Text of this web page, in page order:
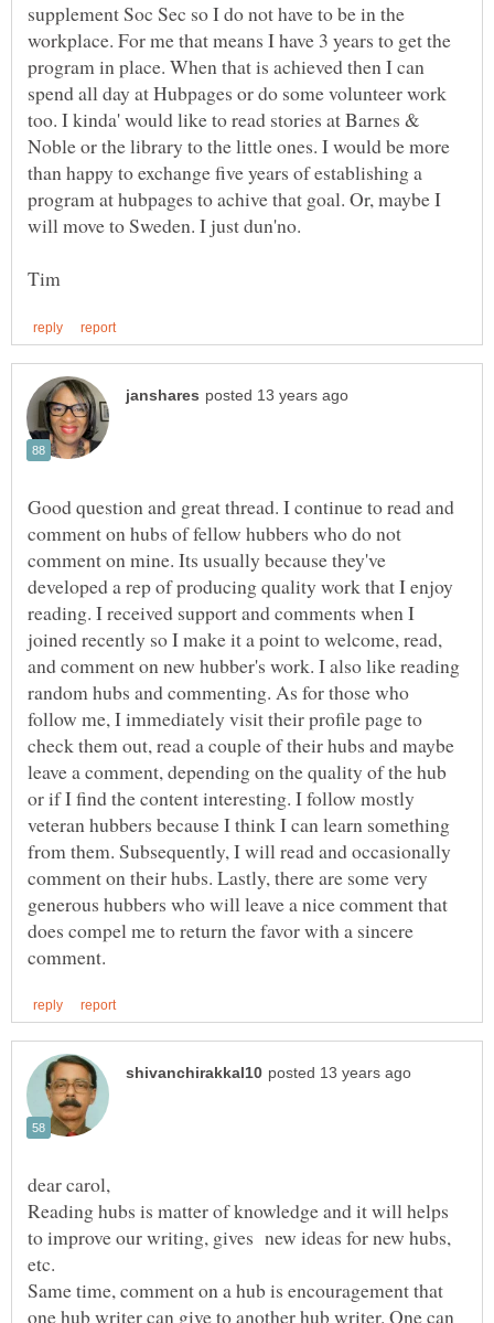
supplement Soc Sec so I do not have to be in the
workplace. For me that means I have 3 years to get the
program in place. When that is achieved then I can
spend all day at Hubpages or do some volunteer work
too. I kinda' would like to read stories at Barnes &
Noble or the library to the little ones. I would be more
than happy to exchange five years of establishing a
program at hubpages to achive that goal. Or, maybe I
will move to Sweden. I just dun'no.
Good question and great thread. I continue to read and
comment on hubs of fellow hubbers who do not
comment on mine. Its usually because they've
developed a rep of producing quality work that I enjoy
reading. I received support and comments when I
joined recently so I make it a point to welcome, read,
and comment on new hubber's work. I also like reading
random hubs and commenting. As for those who
follow me, I immediately visit their profile page to
check them out, read a couple of their hubs and maybe
leave a comment, depending on the quality of the hub
or if I find the content interesting. I follow mostly
veteran hubbers because I think I can learn something
from them. Subsequently, I will read and occasionally
comment on their hubs. Lastly, there are some very
generous hubbers who will leave a nice comment that
does compel me to return the favor with a sincere
dear carol,
Reading hubs is matter of knowledge and it will helps
to improve our writing, gives new ideas for new hubs,
etc.
Same time, comment on a hub is encouragement that
one hub writer can give to another hub writer. One can